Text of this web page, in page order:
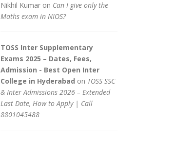
Nikhil Kumar on Can I give only the
Maths exam in NIOS?
TOSS Inter Supplementary
Exams 2025 – Dates, Fees,
Admission - Best Open Inter
College in Hyderabad on TOSS SSC
& Inter Admissions 2026 – Extended
Last Date, How to Apply | Call
8801045488